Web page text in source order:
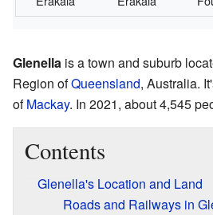
Glenella is a town and suburb
Region ofQueensland, Australia.
ofMackay. In 2021, about 4,545
Contents
Glenella's Location and Land
Roads and Railways in